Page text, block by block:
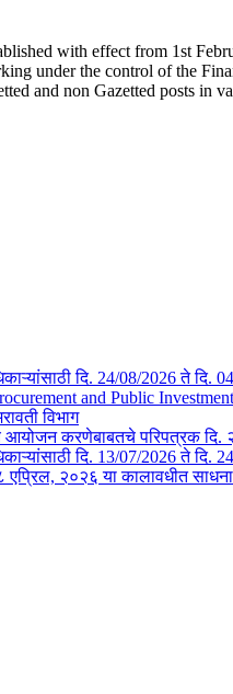
with effect from 1st
under the control of the
and non Gazetted posts in
दि. 24/08/2026 ते
and Public
विभाग
आयोजन करणेबाबतचे परिपत्रक
दि. 13/07/2026 ते
एप्रिल, २०२६ या कालावधीत